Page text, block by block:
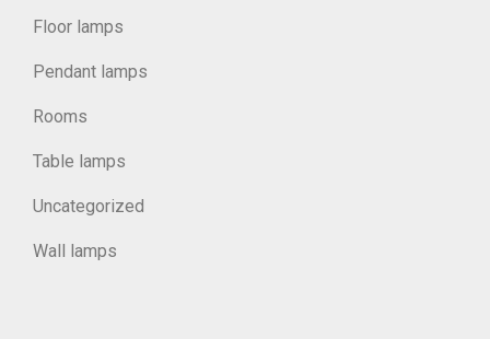
Floor lamps
Pendant lamps
Rooms
Table lamps
Uncategorized
Wall lamps